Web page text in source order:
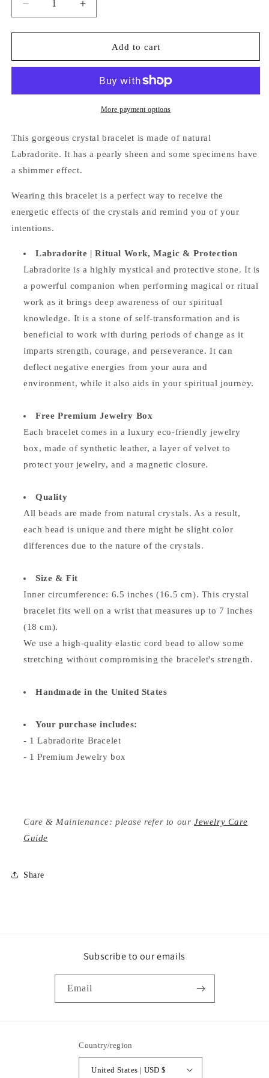
Decrease
quantity
for
Bracelet
Increase
quantity
for
Labradorite
Bracelet
Add to cart
More payment options
This gorgeous crystal bracelet is made of natural
Labradorite. It has a pearly sheen and some specimens have
a shimmer effect.
Wearing this bracelet is a perfect wayto receive the
energetic effects of the crystals and remind you of your
intentions.
Labradorite |Ritual Work, Magic & Protection
Labradorite is a highly mystical and protective stone. It is
a powerful companion when performing magical or ritual
work as it brings deep awareness of our spiritual
knowledge. It is a stone of self-transformation and is
beneficial to work with during periods of change as it
imparts strength, courage, and perseverance. It can
deflect negative energies from your aura and
environment, while it also aids in your spiritual journey.
Free Premium Jewelry Box
Each bracelet comes in a luxury eco-friendly jewelry
box, made of synthetic leather, a layer of velvet to
protect your jewelry, and a magnetic closure.
Quality
All beads are made from natural crystals. As a result,
each bead is unique and there might be slight color
differences due to the nature of the crystals.
Size & Fit
Inner circumference: 6.5 inches (16.5 cm). This crystal
bracelet fits well on a wrist that measures up to 7 inches
(18 cm).
We use a high-quality elastic cord bead to allow some
stretching without compromising the bracelet's strength.
Handmade in the United States
Your purchase includes:
- 1 Labradorite Bracelet
- 1 Premium Jewelry box
Care & Maintenance: please refer to ourJewelry Care
Guide
Share
Subscribe to our emails
Email
Country/region
United States | USD $